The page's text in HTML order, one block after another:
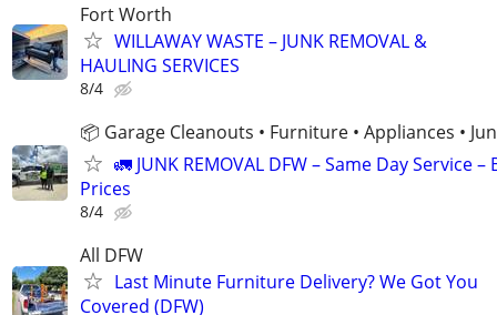
Fort Worth
WILLAWAY WASTE – JUNK REMOVAL &
HAULING SERVICES
8/4
📦 Garage Cleanouts • Furniture • Appliances •
🚛 JUNK REMOVAL DFW – Same Day Service –
Prices
8/4
All DFW
Last Minute Furniture Delivery? We Got You
Covered (DFW)